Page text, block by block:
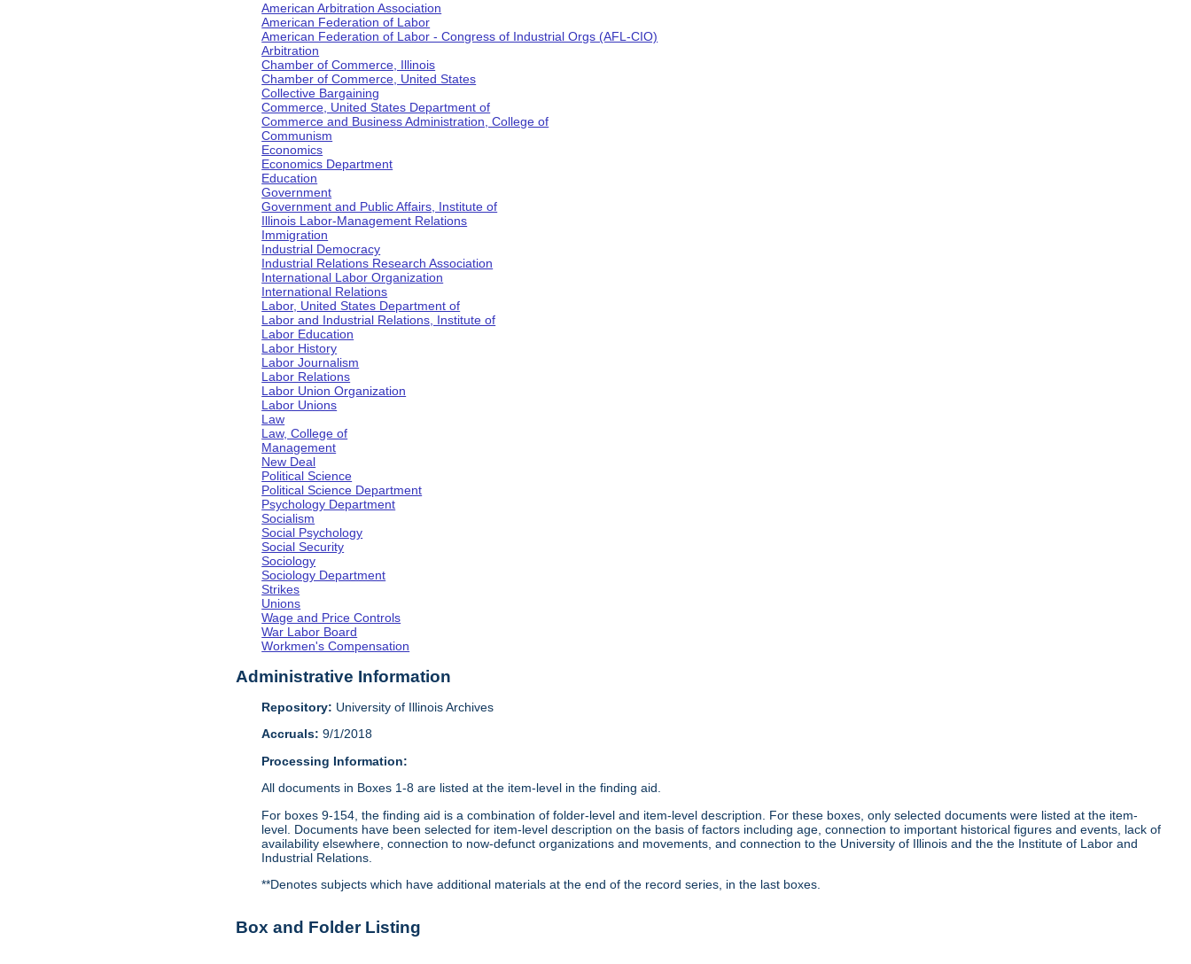
American Arbitration Association
American Federation of Labor
American Federation of Labor - Congress of Industrial Orgs (AFL-CIO)
Arbitration
Chamber of Commerce, Illinois
Chamber of Commerce, United States
Collective Bargaining
Commerce, United States Department of
Commerce and Business Administration, College of
Communism
Economics
Economics Department
Education
Government
Government and Public Affairs, Institute of
Illinois Labor-Management Relations
Immigration
Industrial Democracy
Industrial Relations Research Association
International Labor Organization
International Relations
Labor, United States Department of
Labor and Industrial Relations, Institute of
Labor Education
Labor History
Labor Journalism
Labor Relations
Labor Union Organization
Labor Unions
Law
Law, College of
Management
New Deal
Political Science
Political Science Department
Psychology Department
Socialism
Social Psychology
Social Security
Sociology
Sociology Department
Strikes
Unions
Wage and Price Controls
War Labor Board
Workmen's Compensation
Administrative Information
Repository: University of Illinois Archives
Accruals: 9/1/2018
Processing Information:
All documents in Boxes 1-8 are listed at the item-level in the finding aid.
For boxes 9-154, the finding aid is a combination of folder-level and item-level description. For these boxes, only selected documents were listed at the item-
level. Documents have been selected for item-level description on the basis of factors including age, connection to important historical figures and events, lack of
availability elsewhere, connection to now-defunct organizations and movements, and connection to the University of Illinois and the the Institute of Labor and
Industrial Relations.
**Denotes subjects which have additional materials at the end of the record series, in the last boxes.
Box and Folder Listing